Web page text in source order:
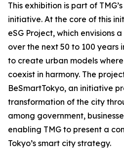
This exhibition is part of
initiative. At the core of this
eSG Project, which envisions
over the next 50 to 100 years
to create urban models
coexist in harmony. The
BeSmartTokyo, an initiative
transformation of the city
among government,
enabling TMG to present a
Tokyo’s smart city strategy.